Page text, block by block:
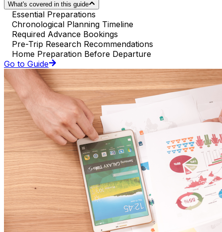
What's covered in this guide
Essential Preparations
Chronological Planning Timeline
Required Advance Bookings
Pre-Trip Research Recommendations
Home Preparation Before Departure
Go to Guide